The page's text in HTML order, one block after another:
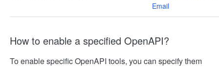
Email
How to enable a specified OpenAPI?
To enable specific OpenAPI tools, you can specify them